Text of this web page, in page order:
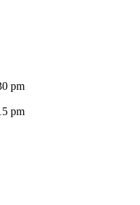
pm
pm